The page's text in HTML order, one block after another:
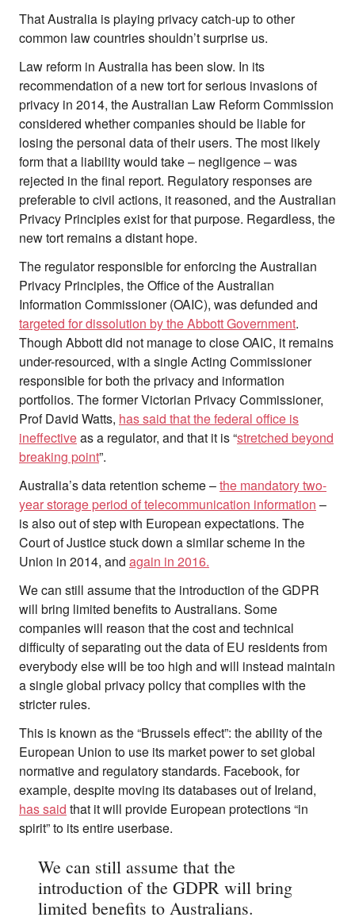
That Australia is playing privacy catch-up to other
common law countries shouldn’t surprise us.
Law reform in Australia has been slow. In its
recommendation of a new tort for serious invasions of
privacy in 2014, the Australian Law Reform Commission
considered whether companies should be liable for
losing the personal data of their users. The most likely
form that a liability would take – negligence – was
rejected in the final report. Regulatory responses are
preferable to civil actions, it reasoned, and the Australian
Privacy Principles exist for that purpose. Regardless, the
new tort remains a distant hope.
The regulator responsible for enforcing the Australian
Privacy Principles, the Office of the Australian
Information Commissioner (OAIC), was defunded and
targeted for dissolution by the Abbott Government.
Though Abbott did not manage to close OAIC, it remains
under-resourced, with a single Acting Commissioner
responsible for both the privacy and information
portfolios. The former Victorian Privacy Commissioner,
Prof David Watts, has said that the federal office is
ineffectiveas a regulator, and that it is “stretched beyond
breaking point”.
Australia’s data retention scheme –the mandatory two-
year storage period of telecommunication information –
is also out of step with European expectations. The
Court of Justice stuck down a similar scheme in the
Union in 2014, and again in 2016.
We can still assume that the introduction of the GDPR
will bring limited benefits to Australians. Some
companies will reason that the cost and technical
difficulty of separating out the data of EU residents from
everybody else will be too high and will instead maintain
a single global privacy policy that complies with the
stricter rules.
This is known as the “Brussels effect”: the ability of the
European Union to use its market power to set global
normative and regulatory standards. Facebook, for
example, despite moving its databases out of Ireland,
has said that it will provide European protections “in
spirit” to its entire userbase.
We can still assume that the
introduction of the GDPR will bring
limited benefits to Australians.